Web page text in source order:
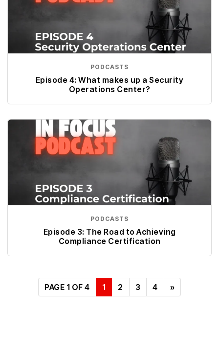
PODCASTS
Episode 4: What makes up a Security
Operations Center?
PODCASTS
Episode 3: The Road to Achieving
Compliance Certification
PAGE 1 OF 4 1 2 3 4 »